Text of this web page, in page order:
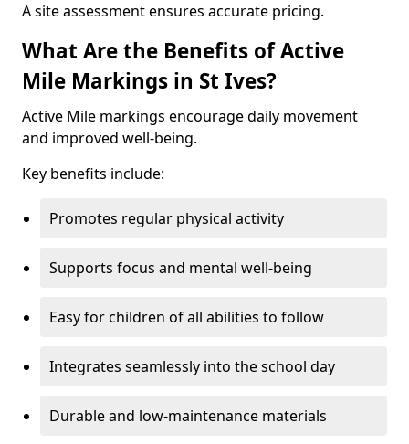
A site assessment ensures accurate pricing.
What Are the Benefits of Active
Mile Markings in St Ives?
Active Mile markings encourage daily movement
and improved well-being.
Key benefits include:
Promotes regular physical activity
Supports focus and mental well-being
Easy for children of all abilities to follow
Integrates seamlessly into the school day
Durable and low-maintenance materials